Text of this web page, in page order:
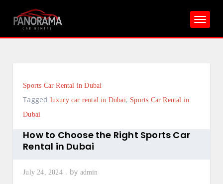
Sports Car Rental in Dubai
Tagged luxury car rental in Dubai, Sports Car Rental in
Dubai
How to Choose the Right Sports Car
Rental in Dubai
July 24, 2024 by admin